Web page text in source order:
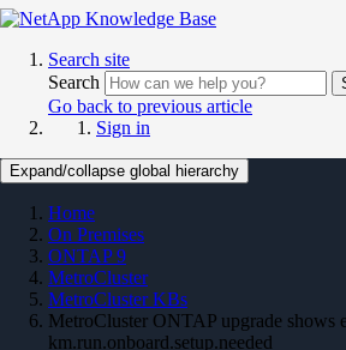
Search site
Search
Go back to previous article
Sign in
Expand/collapse global hierarchy
Home
On Premises
ONTAP 9
MetroCluster
MetroCluster KBs
MetroCluster ONTAP upgrade shows
km.run.onboard.setup.needed